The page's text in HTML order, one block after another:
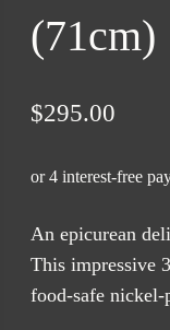
(71cm)
$295.00
An epicurean
This impressive
food-safe nickel-